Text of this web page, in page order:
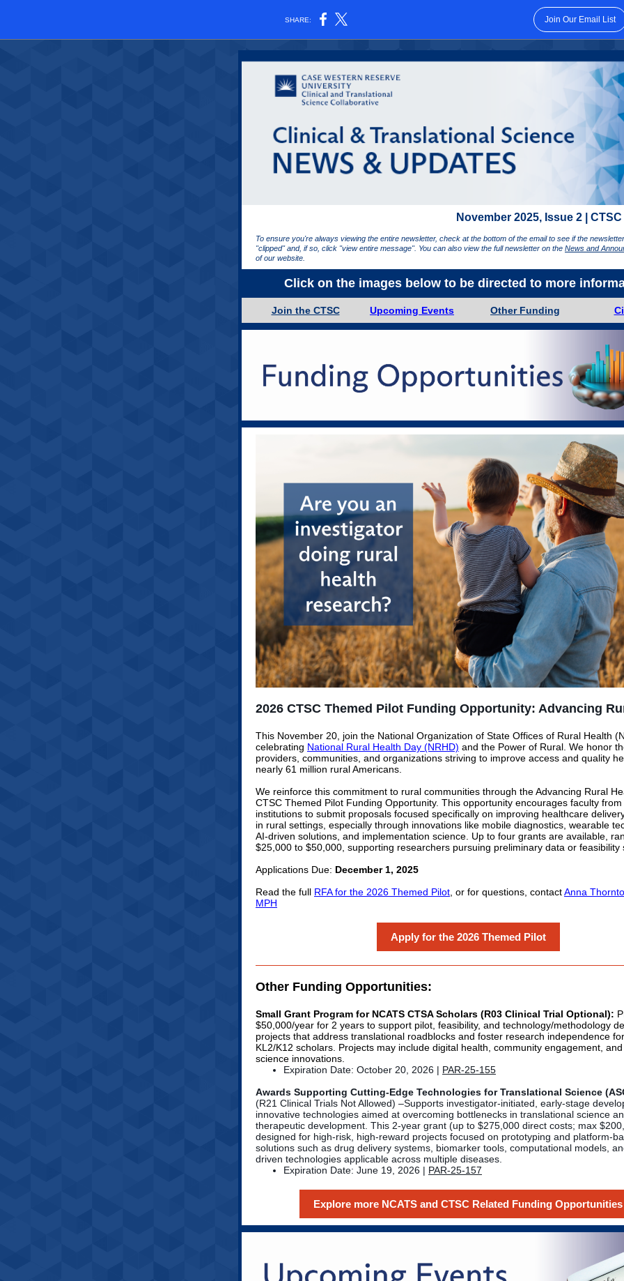
SHARE: Join Our Email List
November 2025, Issue 2 |
To ensure you're always viewing the entire newsletter, check at the bottom of the email to see if the
"clipped" and, if so, click "view entire message". You can also view the full newsletter on the News and
of our website.
Click on the images below to be directed to more
Join the CTSC Upcoming Events Other Funding
2026 CTSC Themed Pilot Funding Opportunity: Advancing
This November 20, join the National Organization of State Offices of Rural Health
celebrating National Rural Health Day (NRHD) and the Power of Rural. We honor
providers, communities, and organizations striving to improve access and quality
nearly 61 million rural Americans.
We reinforce this commitment to rural communities through the Advancing Rural
CTSC Themed Pilot Funding Opportunity. This opportunity encourages faculty
institutions to submit proposals focused specifically on improving healthcare
in rural settings, especially through innovations like mobile diagnostics, wearable
AI-driven solutions, and implementation science. Up to four grants are available,
$25,000 to $50,000, supporting researchers pursuing preliminary data or feasibility
Applications Due: December 1, 2025
Read the full RFA for the 2026 Themed Pilot , or for questions, contactAnna
MPH
Apply for the 2026 Themed Pilot
Other Funding Opportunities:
Small Grant Program for NCATS CTSA Scholars (R03 Clinical Trial Optional):
$50,000/year for 2 years to support pilot, feasibility, and technology/methodology
projects that address translational roadblocks and foster research independence
KL2/K12 scholars. Projects may include digital health, community engagement,
science innovations.
Expiration Date: October 20, 2026 | PAR-25-155
Awards Supporting Cutting-Edge Technologies for Translational Science
(R21 Clinical Trials Not Allowed) –Supports investigator-initiated, early-stage
innovative technologies aimed at overcoming bottlenecks in translational science
therapeutic development. This 2-year grant (up to $275,000 direct costs; max
designed for high-risk, high-reward projects focused on prototyping and platform-
solutions such as drug delivery systems, biomarker tools, computational models,
driven technologies applicable across multiple diseases.
Expiration Date: June 19, 2026 | PAR-25-157
Explore more NCATS and CTSC Related Funding Opportunities